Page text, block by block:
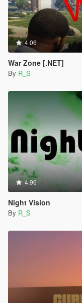
4.06
War Zone [.NET]
By R_S
4.96
Night Vision
By R_S